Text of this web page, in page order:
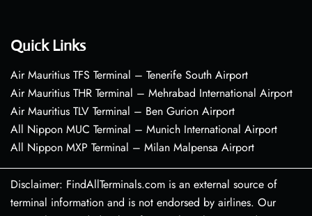
Quick Links
Air Mauritius TFS Terminal – Tenerife South Airport
Air Mauritius THR Terminal – Mehrabad International Airport
Air Mauritius TLV Terminal – Ben Gurion Airport
All Nippon MUC Terminal – Munich International Airport
All Nippon MXP Terminal – Milan Malpensa Airport
Disclaimer: FindAllTerminals.com is an external source of
terminal information and is not endorsed by airlines. Our